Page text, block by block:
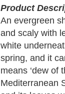
Product
An evergreen
and scaly with
white
spring, and it
means ‘dew of
Mediterranean